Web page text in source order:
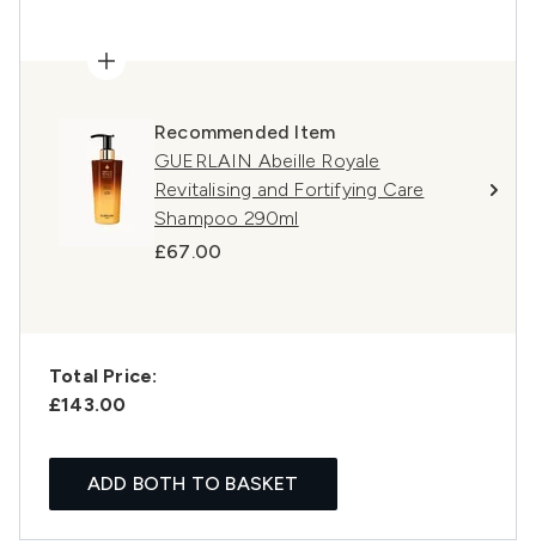
Recommended Item
GUERLAIN Abeille Royale
Revitalising and Fortifying Care
Shampoo 290ml
£67.00
Total Price:
£143.00
ADD BOTH TO BASKET